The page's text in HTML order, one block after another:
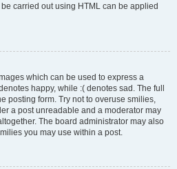
carried out using HTML can be applied
which can be used to express a
happy, while :( denotes sad. The full
posting form. Try not to overuse smilies,
a post unreadable and a moderator may
The board administrator may also
you may use within a post.